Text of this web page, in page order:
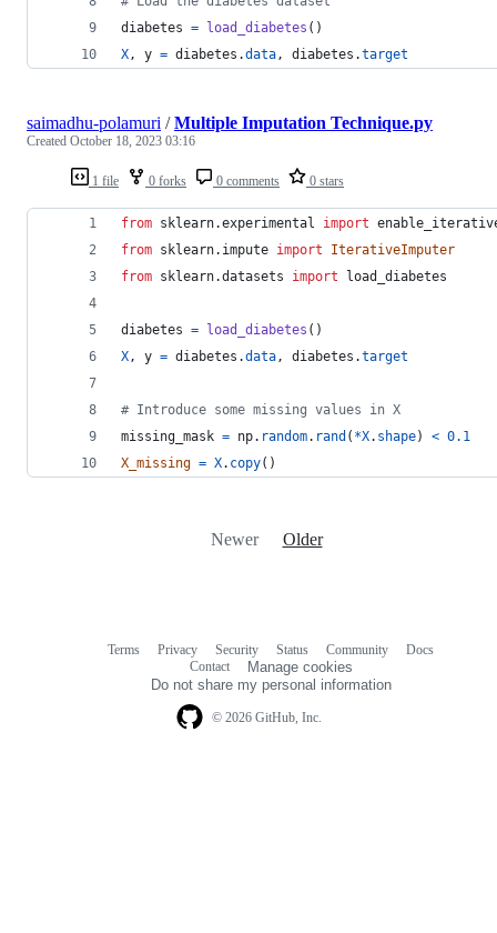
diabetes = load_diabetes ()
X, y = diabetes .data, diabetes .target
1 file 0 forks 0 comments 0 stars
saimadhu-polamuri /Multiple Imputation Technique.py
Created October 18, 2023 03:16
from sklearn.experimental import
from sklearn. impute import
IterativeImputer
from sklearn.datasets import load_diabetes
diabetes = load_diabetes ()
X, y = diabetes .data, diabetes .target
# Introduce some missing values in X
missing_mask = np. random. rand ( *X. shape) < 0.1
X_missing = X. copy()
Newer Older
© 2026 GitHub, Inc.
Terms Privacy Security Status Community
Docs
Contact
Manage cookies
Do not share my personal information